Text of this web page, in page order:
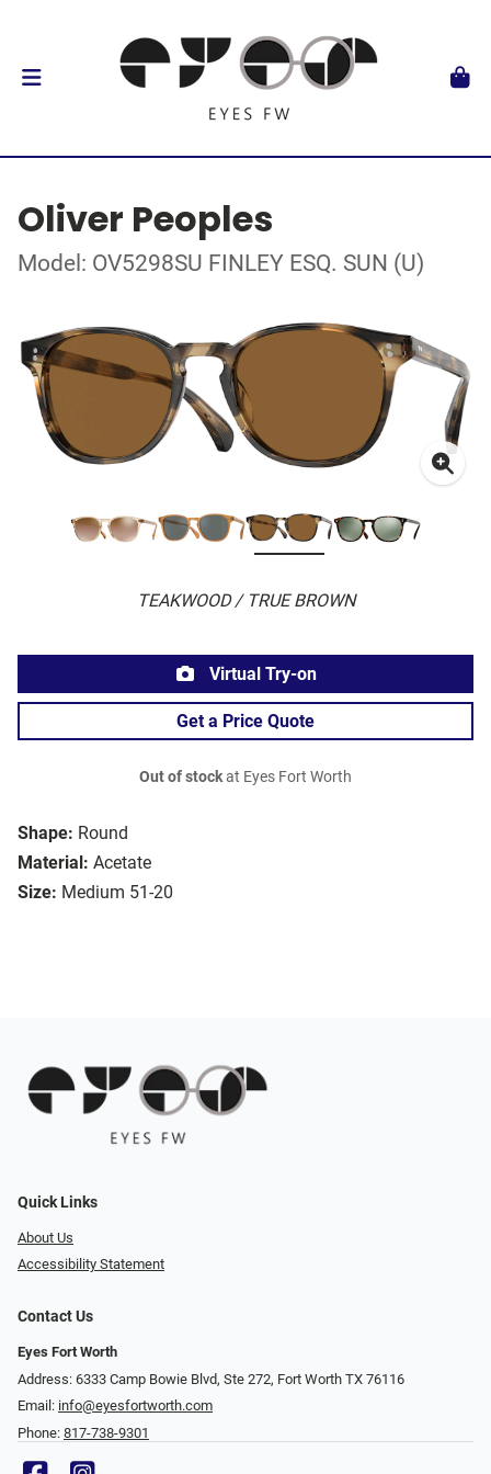
Oliver Peoples
Model: OV5298SU FINLEY ESQ. SUN (U)
TEAKWOOD / TRUE BROWN
Shape: Round
Material: Acetate
Size: Medium 51-20
Virtual Try-on
Get a Price Quote
Out of stockat Eyes Fort Worth
Quick Links
About Us
Accessibility Statement
Contact Us
Eyes Fort Worth
Address: 6333 Camp Bowie Blvd, Ste 272, Fort Worth TX 76116
Email: info@eyesfortworth.com
Phone: 817-738-9301